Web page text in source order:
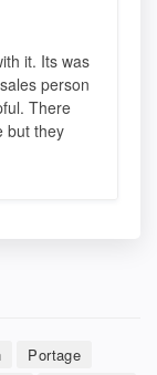
it. Its was
person
There
but they
Portage